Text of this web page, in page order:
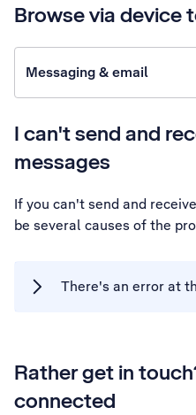
Browse via device
Messaging & email
I can't send and
messages
If you can't send and
be several causes of the
There's an error at
Rather get in
connected